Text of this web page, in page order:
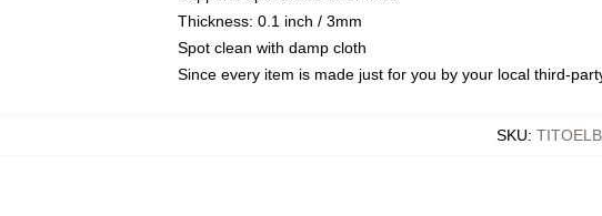
Thickness: 0.1 inch / 3mm
Spot clean with damp cloth
Since every item is made just for you by your local third-
SKU: